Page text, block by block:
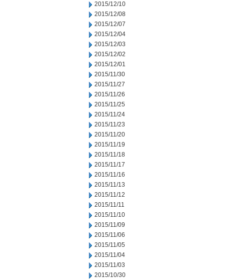
2015/12/10
2015/12/08
2015/12/07
2015/12/04
2015/12/03
2015/12/02
2015/12/01
2015/11/30
2015/11/27
2015/11/26
2015/11/25
2015/11/24
2015/11/23
2015/11/20
2015/11/19
2015/11/18
2015/11/17
2015/11/16
2015/11/13
2015/11/12
2015/11/11
2015/11/10
2015/11/09
2015/11/06
2015/11/05
2015/11/04
2015/11/03
2015/10/30